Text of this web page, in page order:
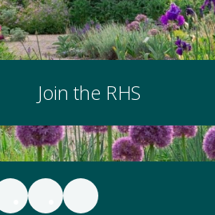
Join the RHS